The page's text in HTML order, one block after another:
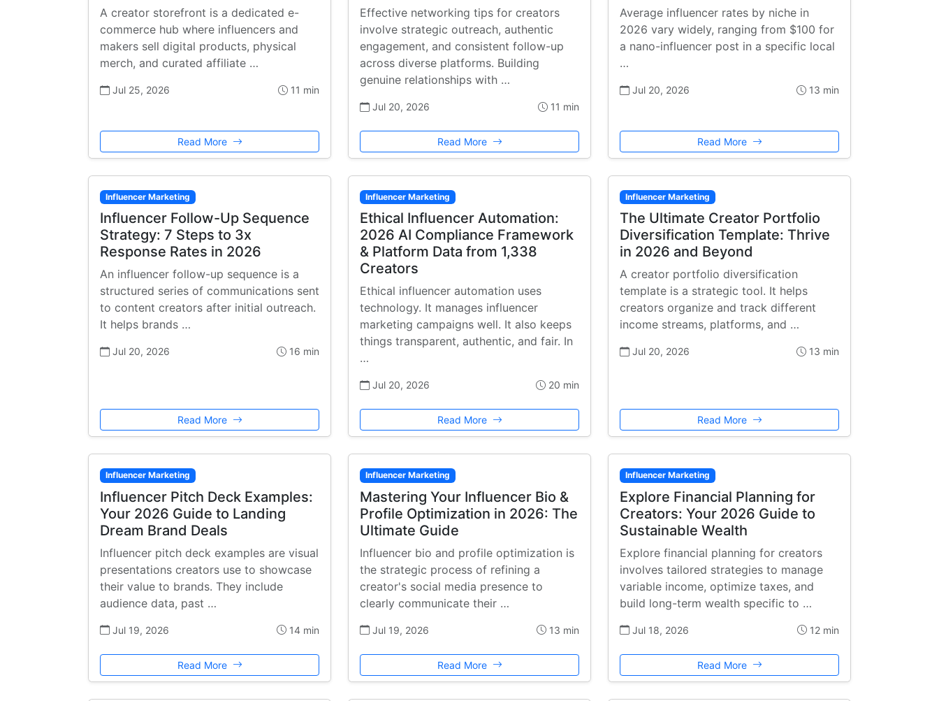
A creator storefront is a dedicated e-
commerce hub where influencers and
makers sell digital products, physical
merch, and curated affiliate …
Jul 25, 2026 11 min
Read More
Effective networking tips for creators
involve strategic outreach, authentic
engagement, and consistent follow-up
across diverse platforms. Building
genuine relationships with …
Jul 20, 2026 11 min
Read More
Average influencer rates by niche in
2026 vary widely, ranging from $100 for
a nano-influencer post in a specific local
…
Jul 20, 2026 13 min
Read More
Influencer Marketing
Influencer Follow-Up Sequence
Strategy: 7 Steps to 3x
Response Rates in 2026
An influencer follow-up sequence is a
structured series of communications sent
to content creators after initial outreach.
It helps brands …
Jul 20, 2026 16 min
Read More
Influencer Marketing
Ethical Influencer Automation:
2026 AI Compliance Framework
& Platform Data from 1,338
Creators
Ethical influencer automation uses
technology. It manages influencer
marketing campaigns well. It also keeps
things transparent, authentic, and fair. In
…
Jul 20, 2026 20 min
Read More
Influencer Marketing
The Ultimate Creator Portfolio
Diversification Template: Thrive
in 2026 and Beyond
A creator portfolio diversification
template is a strategic tool. It helps
creators organize and track different
income streams, platforms, and …
Jul 20, 2026 13 min
Read More
Influencer Marketing
Influencer Pitch Deck Examples:
Your 2026 Guide to Landing
Dream Brand Deals
Influencer pitch deck examples are visual
presentations creators use to showcase
their value to brands. They include
audience data, past …
Jul 19, 2026 14 min
Read More
Influencer Marketing
Mastering Your Influencer Bio &
Profile Optimization in 2026: The
Ultimate Guide
Influencer bio and profile optimization is
the strategic process of refining a
creator's social media presence to
clearly communicate their …
Jul 19, 2026 13 min
Read More
Influencer Marketing
Explore Financial Planning for
Creators: Your 2026 Guide to
Sustainable Wealth
Explore financial planning for creators
involves tailored strategies to manage
variable income, optimize taxes, and
build long-term wealth specific to …
Jul 18, 2026 12 min
Read More